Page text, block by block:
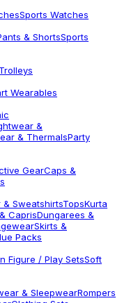
Sports Watches
& ShortsSports
Wearables
&
& ThermalsParty
GearCaps &
SweatshirtsTopsKurta
CaprisDungarees &
Skirts &
Packs
Figure / Play SetsSoft
& SleepwearRompers